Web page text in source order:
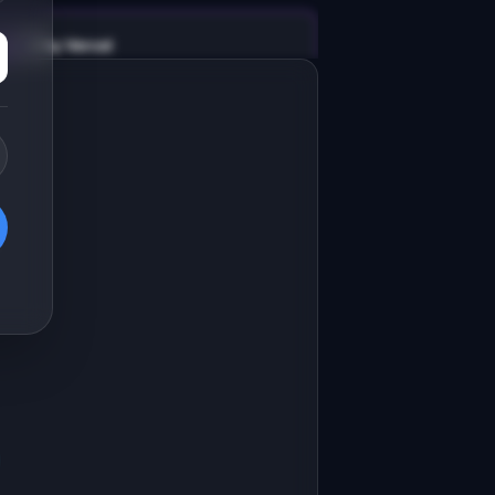
v0 by Vercel
page for "PhotoPalette".
Extract color palettes
any photo for design projects